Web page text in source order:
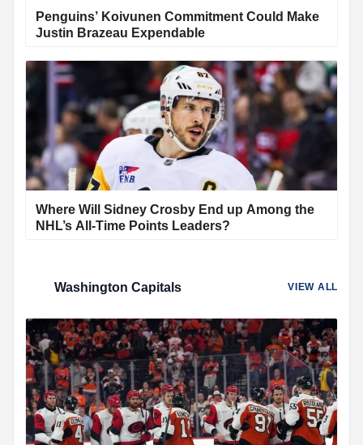
Penguins’ Koivunen Commitment Could Make
Justin Brazeau Expendable
Where Will Sidney Crosby End up Among the
NHL’s All-Time Points Leaders?
Washington Capitals VIEW ALL